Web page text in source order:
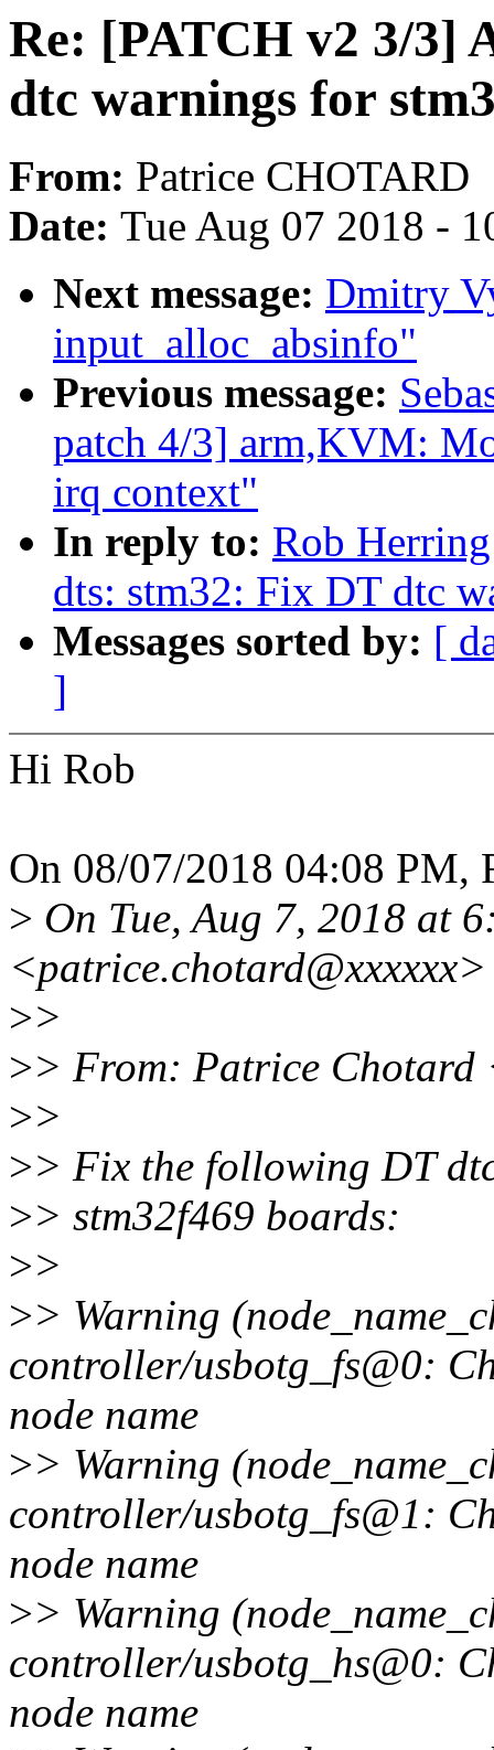
Re: [PATCH v2 3/3]
dtc warnings for
From: Patrice CHOTARD
Date: Tue Aug 07 2018 -
Next message: Dmitry
input_alloc_absinfo"
Previous message:
patch 4/3] arm,KVM:
irq context"
In reply to: Rob
dts: stm32: Fix DT dtc
Messages sorted by: [
]
Hi Rob
On 08/07/2018 04:08 PM,
> On Tue, Aug 7, 2018 at
>>
>> From: Patrice Chotard
>>
>> Fix the following DT
>> stm32f469 boards:
>>
>> Warning
controller/usbotg_fs@0:
node name
>> Warning
controller/usbotg_fs@1:
node name
>> Warning
controller/usbotg_hs@0:
node name